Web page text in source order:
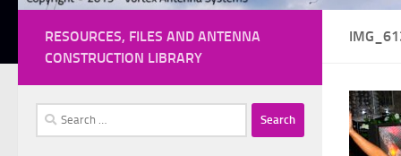
RESOURCES, FILES AND ANTENNA
CONSTRUCTION LIBRARY
Search
for: